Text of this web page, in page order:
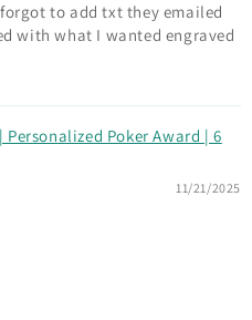
to add txt they emailed
with what I wanted engraved
Poker Award | 6
11/21/2025